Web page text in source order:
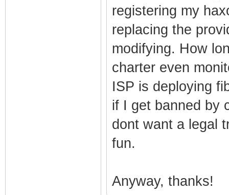
registering my
replacing the
modifying. How
charter even
ISP is deploying
if I get banned by
dont want a legal
fun.
Anyway, thanks!